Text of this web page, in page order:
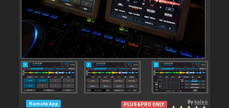
Remote App PLUS&PRO ONLY By kaleo